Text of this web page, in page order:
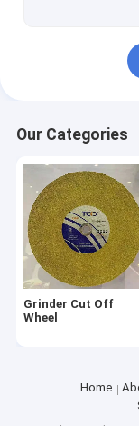
Our Categories
Grinder Cut Off
Wheel
Home